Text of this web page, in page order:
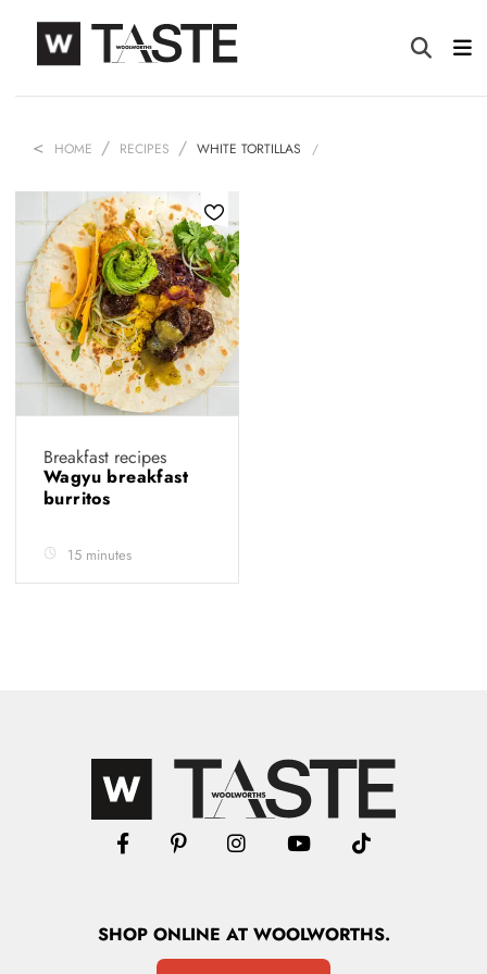
HOME RECIPES WHITE TORTILLAS
Breakfast recipes
Wagyu breakfast
burritos
15 minutes
SHOPONLINE AT WOOLWORTHS.